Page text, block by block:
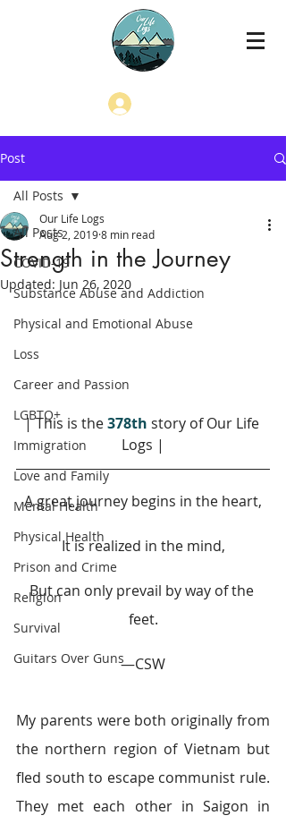
Post
All Posts
COVID-19
Substance Abuse and Addiction
Physical and Emotional Abuse
Loss
Career and Passion
LGBTQ+
Immigration
Love and Family
Mental Health
Physical Health
Prison and Crime
Religion
Survival
Guitars Over Guns
All Posts
Strength in the Journey
Our Life Logs
Aug 2, 20198 min read
Updated: Jun 26, 2020
| This is the 378th story of Our Life
Logs |
A great journey begins in the heart,
It is realized in the mind,
But can only prevail by way of the
feet.
—CSW
My parents were both originally from
the northern region of Vietnam but
fled south to escape communist rule.
They met each other in Saigon in